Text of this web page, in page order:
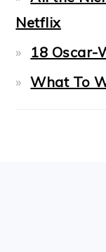
Netflix
18 Oscar-
What To